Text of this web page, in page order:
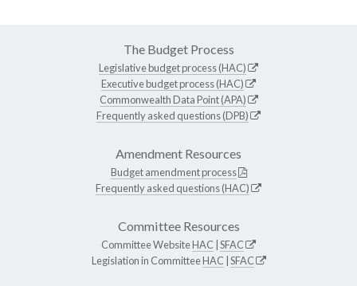
The Budget Process
Legislative budget process (HAC)
Executive budget process (HAC)
Commonwealth Data Point (APA)
Frequently asked questions (DPB)
Amendment Resources
Budget amendment process
Frequently asked questions (HAC)
Committee Resources
Committee WebsiteHAC SFAC
Legislation in CommitteeHAC SFAC